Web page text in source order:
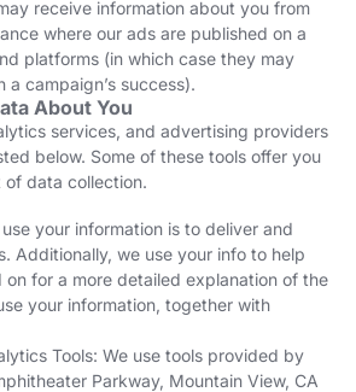
receive information about you from
where our ads are published on a
platforms (in which case they may
a campaign’s success).
About You
services, and advertising providers
below. Some of these tools offer you
data collection.
your information is to deliver and
Additionally, we use your info to help
on for a more detailed explanation of the
your information, together with
Tools: We use tools provided by
Parkway, Mountain View, CA